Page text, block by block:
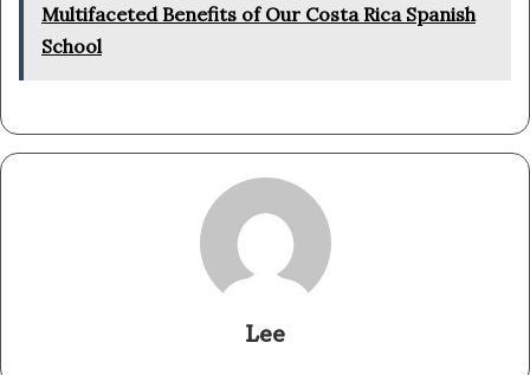
Multifaceted Benefits of Our Costa Rica Spanish
School
Lee